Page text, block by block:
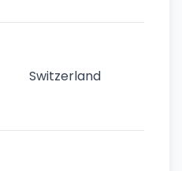
Switzerland